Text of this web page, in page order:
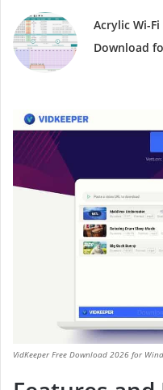
Acrylic Wi-
Download
VidKeeper Free Download 2026 for